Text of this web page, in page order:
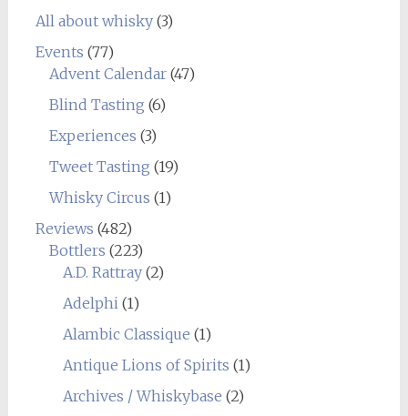
All about whisky(3)
Events (77)
Advent Calendar(47)
Blind Tasting (6)
Experiences (3)
Tweet Tasting (19)
Whisky Circus (1)
Reviews (482)
Bottlers (223)
A.D. Rattray(2)
Adelphi (1)
Alambic Classique (1)
Antique Lions of Spirits (1)
Archives / Whiskybase (2)